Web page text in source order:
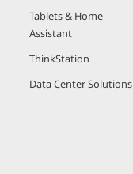
Tablets & Home
Assistant
ThinkStation
Data Center Solutions